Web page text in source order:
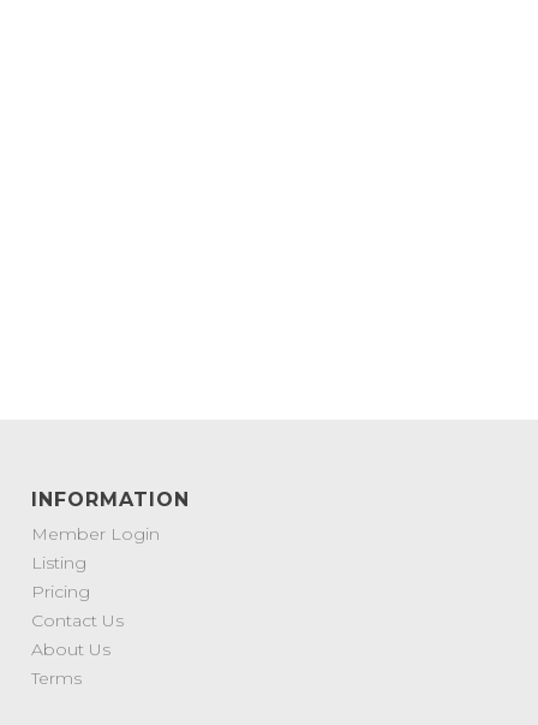
INFORMATION
Member Login
Listing
Pricing
Contact Us
About Us
Terms